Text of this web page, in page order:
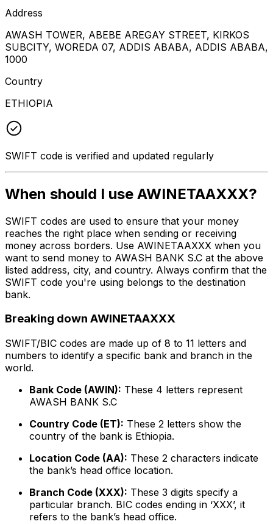
Address
AWASH TOWER, ABEBE AREGAY STREET, KIRKOS
SUBCITY, WOREDA 07, ADDIS ABABA, ADDIS ABABA,
1000
Country
ETHIOPIA
SWIFT code is verified and updated regularly
When should I use AWINETAAXXX?
SWIFT codes are used to ensure that your money
reaches the right place when sending or receiving
money across borders. Use AWINETAAXXX when you
want to send money to AWASH BANK S.C at the above
listed address, city, and country. Always confirm that the
SWIFT code you're using belongs to the destination
bank.
Breaking down AWINETAAXXX
SWIFT/BIC codes are made up of 8 to 11 letters and
numbers to identify a specific bank and branch in the
world.
Bank Code (AWIN): These 4 letters represent
AWASH BANK S.C
Country Code (ET): These 2 letters show the
country of the bank is Ethiopia.
Location Code (AA): These 2 characters indicate
the bank’s head office location.
Branch Code (XXX): These 3 digits specify a
particular branch. BIC codes ending in ‘XXX’, it
refers to the bank’s head office.